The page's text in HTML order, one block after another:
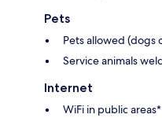
Pets
Pets allowed (dogs
Service animals
Internet
WiFi in public areas*